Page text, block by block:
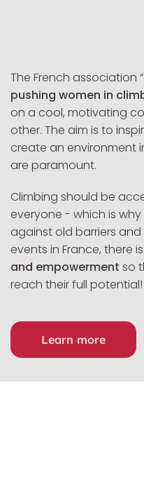
The French association
pushing women in
on a cool, motivating
other. The aim is to
create an environment
are paramount.
Climbing should be
everyone - which is
against old barriers
events in France, there
and empowerment so
reach their full potential!
Learn more